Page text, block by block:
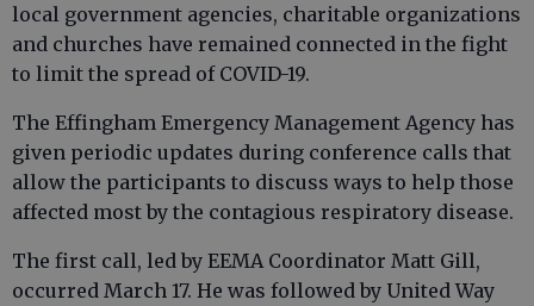
local government agencies, charitable organizations
and churches have remained connected in the fight
to limit the spread of COVID-19.
The Effingham Emergency Management Agency has
given periodic updates during conference calls that
allow the participants to discuss ways to help those
affected most by the contagious respiratory disease.
The first call, led by EEMA Coordinator Matt Gill,
occurred March 17. He was followed by United Way